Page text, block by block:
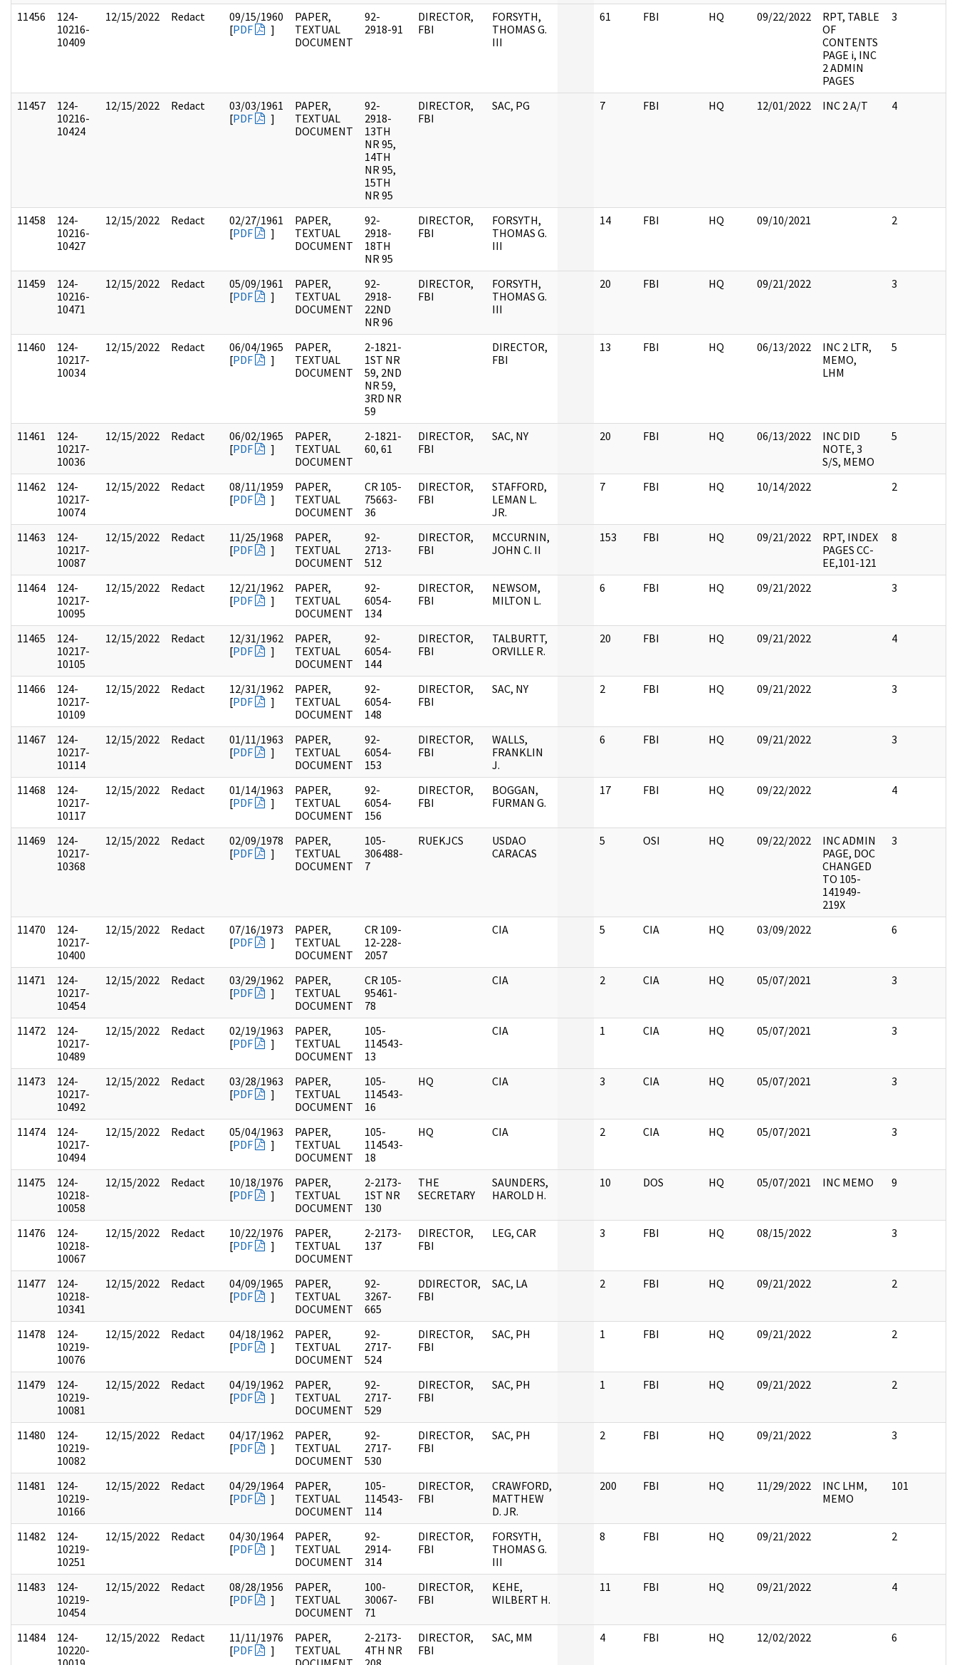
11456
124-
10216-
10409
12/15/2022 Redact
09/15/1960
[PDF ]
PAPER,
TEXTUAL
DOCUMENT
92-
2918-91
DIRECTOR,
FBI
FORSYTH,
THOMAS G.
III
61 FBI HQ 09/22/2022
RPT, TABLE
OF
CONTENTS
PAGE i, INC
2 ADMIN
PAGES
3
11457
124-
10216-
10424
12/15/2022 Redact
03/03/1961
[PDF ]
PAPER,
TEXTUAL
DOCUMENT
92-
2918-
13TH
NR 95,
14TH
NR 95,
15TH
NR 95
DIRECTOR,
FBI
SAC, PG 7 FBI HQ 12/01/2022 INC 2 A/T 4
11458
124-
10216-
10427
12/15/2022 Redact
02/27/1961
[PDF ]
PAPER,
TEXTUAL
DOCUMENT
92-
2918-
18TH
NR 95
DIRECTOR,
FBI
FORSYTH,
THOMAS G.
III
14 FBI HQ 09/10/2021 2
11459
124-
10216-
10471
12/15/2022 Redact
05/09/1961
[PDF ]
PAPER,
TEXTUAL
DOCUMENT
92-
2918-
22ND
NR 96
DIRECTOR,
FBI
FORSYTH,
THOMAS G.
III
20 FBI HQ 09/21/2022 3
11460
124-
10217-
10034
12/15/2022 Redact
06/04/1965
[PDF ]
PAPER,
TEXTUAL
DOCUMENT
2-1821-
1ST NR
59, 2ND
NR 59,
3RD NR
59
DIRECTOR,
FBI
13 FBI HQ 06/13/2022
INC 2 LTR,
MEMO,
LHM
5
11461
124-
10217-
10036
12/15/2022 Redact
06/02/1965
[PDF ]
PAPER,
TEXTUAL
DOCUMENT
2-1821-
60, 61
DIRECTOR,
FBI
SAC, NY 20 FBI HQ 06/13/2022
INC DID
NOTE, 3
S/S, MEMO
5
11462
124-
10217-
10074
12/15/2022 Redact
08/11/1959
[PDF ]
PAPER,
TEXTUAL
DOCUMENT
CR 105-
75663-
36
DIRECTOR,
FBI
STAFFORD,
LEMAN L.
JR.
7 FBI HQ 10/14/2022 2
11463
124-
10217-
10087
12/15/2022 Redact
11/25/1968
[PDF ]
PAPER,
TEXTUAL
DOCUMENT
92-
2713-
512
DIRECTOR,
FBI
MCCURNIN,
JOHN C. II
153 FBI HQ 09/21/2022
RPT, INDEX
PAGES CC-
EE,101-121
8
11464
124-
10217-
10095
12/15/2022 Redact
12/21/1962
[PDF ]
PAPER,
TEXTUAL
DOCUMENT
92-
6054-
134
DIRECTOR,
FBI
NEWSOM,
MILTON L.
6 FBI HQ 09/21/2022 3
11465
124-
10217-
10105
12/15/2022 Redact
12/31/1962
[PDF ]
PAPER,
TEXTUAL
DOCUMENT
92-
6054-
144
DIRECTOR,
FBI
TALBURTT,
ORVILLE R.
20 FBI HQ 09/21/2022 4
11466
124-
10217-
10109
12/15/2022 Redact
12/31/1962
[PDF ]
PAPER,
TEXTUAL
DOCUMENT
92-
6054-
148
DIRECTOR,
FBI
SAC, NY 2 FBI HQ 09/21/2022 3
11467
124-
10217-
10114
12/15/2022 Redact
01/11/1963
[PDF ]
PAPER,
TEXTUAL
DOCUMENT
92-
6054-
153
DIRECTOR,
FBI
WALLS,
FRANKLIN
J.
6 FBI HQ 09/21/2022 3
11468
124-
10217-
10117
12/15/2022 Redact
01/14/1963
[PDF ]
PAPER,
TEXTUAL
DOCUMENT
92-
6054-
156
DIRECTOR,
FBI
BOGGAN,
FURMAN G.
17 FBI HQ 09/22/2022 4
11469
124-
10217-
10368
12/15/2022 Redact
02/09/1978
[PDF ]
PAPER,
TEXTUAL
DOCUMENT
105-
306488-
7
RUEKJCS
USDAO
CARACAS
5 OSI HQ 09/22/2022
INC ADMIN
PAGE, DOC
CHANGED
TO 105-
141949-
219X
3
11470
124-
10217-
10400
12/15/2022 Redact
07/16/1973
[PDF ]
PAPER,
TEXTUAL
DOCUMENT
CR 109-
12-228-
2057
CIA 5 CIA HQ 03/09/2022 6
11471
124-
10217-
10454
12/15/2022 Redact
03/29/1962
[PDF ]
PAPER,
TEXTUAL
DOCUMENT
CR 105-
95461-
78
CIA 2 CIA HQ 05/07/2021 3
11472
124-
10217-
10489
12/15/2022 Redact
02/19/1963
[PDF ]
PAPER,
TEXTUAL
DOCUMENT
105-
114543-
13
CIA 1 CIA HQ 05/07/2021 3
11473
124-
10217-
10492
12/15/2022 Redact
03/28/1963
[PDF ]
PAPER,
TEXTUAL
DOCUMENT
105-
114543-
16
HQ CIA 3 CIA HQ 05/07/2021 3
11474
124-
10217-
10494
12/15/2022 Redact
05/04/1963
[PDF ]
PAPER,
TEXTUAL
DOCUMENT
105-
114543-
18
HQ CIA 2 CIA HQ 05/07/2021 3
11475
124-
10218-
10058
12/15/2022 Redact
10/18/1976
[PDF ]
PAPER,
TEXTUAL
DOCUMENT
2-2173-
1ST NR
130
THE
SECRETARY
SAUNDERS,
HAROLD H.
10 DOS HQ 05/07/2021 INC MEMO 9
11476
124-
10218-
10067
12/15/2022 Redact
10/22/1976
[PDF ]
PAPER,
TEXTUAL
DOCUMENT
2-2173-
137
DIRECTOR,
FBI
LEG, CAR 3 FBI HQ 08/15/2022 3
11477
124-
10218-
10341
12/15/2022 Redact
04/09/1965
[PDF ]
PAPER,
TEXTUAL
DOCUMENT
92-
3267-
665
DDIRECTOR,
FBI
SAC, LA 2 FBI HQ 09/21/2022 2
11478
124-
10219-
10076
12/15/2022 Redact
04/18/1962
[PDF ]
PAPER,
TEXTUAL
DOCUMENT
92-
2717-
524
DIRECTOR,
FBI
SAC, PH 1 FBI HQ 09/21/2022 2
11479
124-
10219-
10081
12/15/2022 Redact
04/19/1962
[PDF ]
PAPER,
TEXTUAL
DOCUMENT
92-
2717-
529
DIRECTOR,
FBI
SAC, PH 1 FBI HQ 09/21/2022 2
11480
124-
10219-
10082
12/15/2022 Redact
04/17/1962
[PDF ]
PAPER,
TEXTUAL
DOCUMENT
92-
2717-
530
DIRECTOR,
FBI
SAC, PH 2 FBI HQ 09/21/2022 3
11481
124-
10219-
10166
12/15/2022 Redact
04/29/1964
[PDF ]
PAPER,
TEXTUAL
DOCUMENT
105-
114543-
114
DIRECTOR,
FBI
CRAWFORD,
MATTHEW
D. JR.
200 FBI HQ 11/29/2022
INC LHM,
MEMO
101
11482
124-
10219-
10251
12/15/2022 Redact
04/30/1964
[PDF ]
PAPER,
TEXTUAL
DOCUMENT
92-
2914-
314
DIRECTOR,
FBI
FORSYTH,
THOMAS G.
III
8 FBI HQ 09/21/2022 2
11483
124-
10219-
10454
12/15/2022 Redact
08/28/1956
[PDF ]
PAPER,
TEXTUAL
DOCUMENT
100-
30067-
71
DIRECTOR,
FBI
KEHE,
WILBERT H.
11 FBI HQ 09/21/2022 4
11484
124-
10220-
12/15/2022 Redact
11/11/1976
[PDF ]
PAPER,
TEXTUAL
2-2173-
4TH NR
DIRECTOR,
FBI
SAC, MM 4 FBI HQ 12/02/2022 6